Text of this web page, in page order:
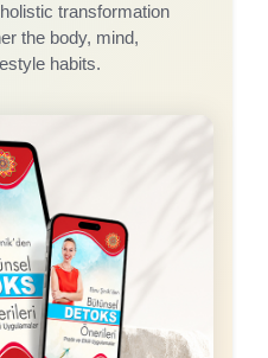
transformation
the body, mind,
habits.